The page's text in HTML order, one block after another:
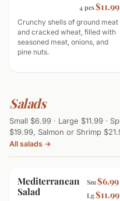
4 pcs$11.99
Crunchy shells of ground meat
and cracked wheat, filled with
seasoned meat, onions, and
pine nuts.
Salads
Small $6.99 · Large $11.99 ·
$19.99, Salmon or Shrimp
All salads →
Mediterranean
Salad
Sm$6.99
Lg$11.99